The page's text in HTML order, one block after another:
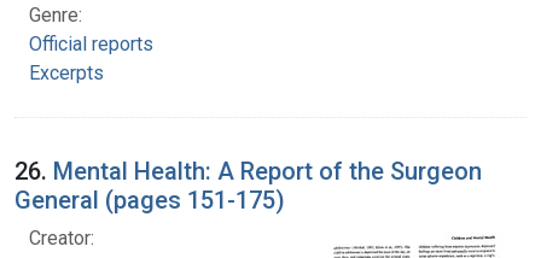
Genre:
Official reports
Excerpts
26. Mental Health: A Report of the Surgeon
General (pages 151-175)
Creator: